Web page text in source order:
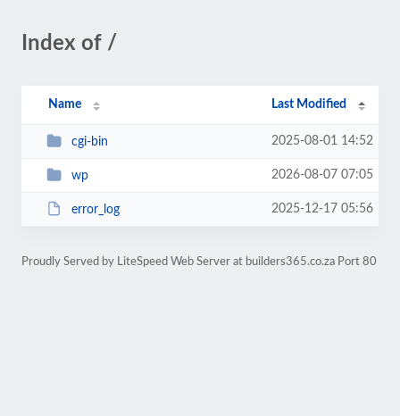
Index of /
Name Last Modified
cgi-bin 2025-08-01 14:52
wp 2026-08-07 07:05
error_log 2025-12-17 05:56
Proudly Served by LiteSpeed Web Server at builders365.co.za Port 80